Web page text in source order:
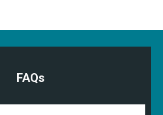
FAQs